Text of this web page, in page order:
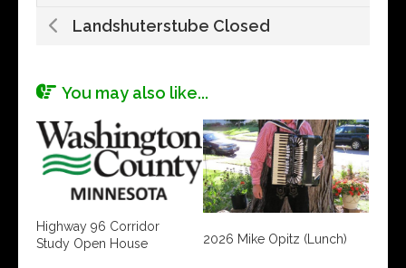
Landshuterstube Closed
You may also like...
Highway 96 Corridor
Study Open House
2026 Mike Opitz (Lunch)